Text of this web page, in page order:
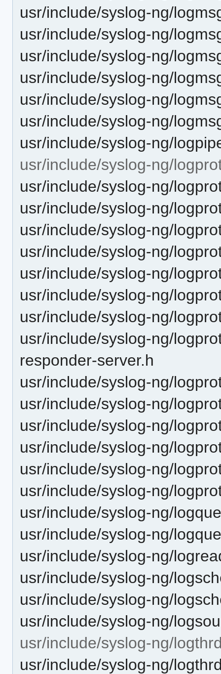
usr/include/syslog-ng/
usr/include/syslog-ng/
usr/include/syslog-ng/
usr/include/syslog-ng/
usr/include/syslog-ng/
usr/include/syslog-ng/
usr/include/syslog-ng/
usr/include/syslog-ng/
usr/include/syslog-ng/
usr/include/syslog-ng/
usr/include/syslog-ng/
usr/include/syslog-ng/
usr/include/syslog-ng/
usr/include/syslog-ng/
usr/include/syslog-ng/
usr/include/syslog-ng/
responder-server.h
usr/include/syslog-ng/
usr/include/syslog-ng/
usr/include/syslog-ng/
usr/include/syslog-ng/
usr/include/syslog-ng/
usr/include/syslog-ng/
usr/include/syslog-ng/
usr/include/syslog-ng/
usr/include/syslog-ng/
usr/include/syslog-ng/
usr/include/syslog-ng/
usr/include/syslog-ng/
usr/include/syslog-ng/
usr/include/syslog-ng/